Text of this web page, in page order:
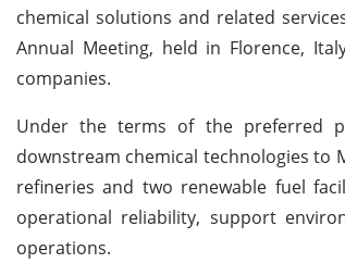
chemical solutions and related
Annual Meeting, held in Florence,
companies.
Under the terms of the preferred
downstream chemical technologies to
refineries and two renewable fuel
operational reliability, support
operations.